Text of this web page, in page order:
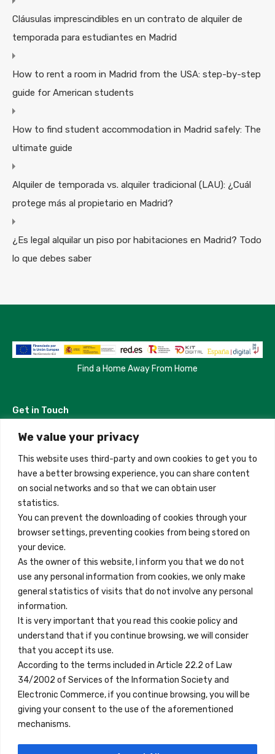
We value your privacy
This website uses third-party and own cookies to get you to
have a better browsing experience, you can share content
on social networks and so that we can obtain user
statistics.
You can prevent the downloading of cookies through your
browser settings, preventing cookies from being stored on
your device.
As the owner of this website, I inform you that we do not
use any personal information from cookies, we only make
general statistics of visits that do not involve any personal
information.
It is very important that you read this cookie policy and
understand that if you continue browsing, we will consider
that you accept its use.
According to the terms included in Article 22.2 of Law
34/2002 of Services of the Information Society and
Electronic Commerce, if you continue browsing, you will be
giving your consent to the use of the aforementioned
mechanisms.
Cláusulas imprescindibles en un contrato de alquiler de
temporada para estudiantes en Madrid
How to rent a room in Madrid from the USA: step-by-step
guide for American students
How to find student accommodation in Madrid safely: The
ultimate guide
Alquiler de temporada vs. alquiler tradicional (LAU): ¿Cuál
protege más al propietario en Madrid?
¿Es legal alquilar un piso por habitaciones en Madrid? Todo
lo que debes saber
Find a Home Away From Home
Get in Touch
Madrid, Spain
+34 684 39 31 82
info@innfamily.com
Quick Links
Contact
Legal Note
Terms and Conditions
Privacy Policy
All Accommodation
Accessibility
Blog
Locations